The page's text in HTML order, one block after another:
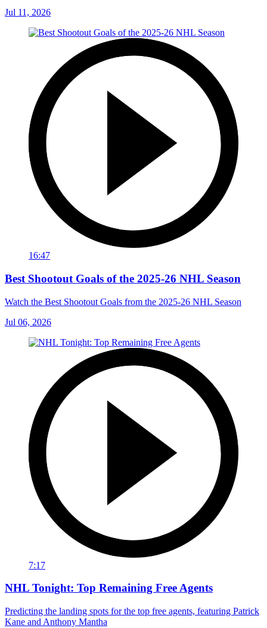
Jul 11, 2026
16:47
Best Shootout Goals of the 2025-26 NHL Season
Watch the Best Shootout Goals from the 2025-26 NHL Season
Jul 06, 2026
7:17
NHL Tonight: Top Remaining Free Agents
Predicting the landing spots for the top free agents, featuring Patrick
Kane and Anthony Mantha